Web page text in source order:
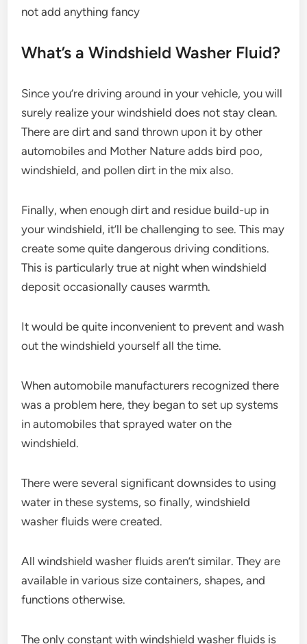
not add anything fancy
What’s a Windshield Washer Fluid?
Since you’re driving around in your vehicle, you will
surely realize your windshield does not stay clean.
There are dirt and sand thrown upon it by other
automobiles and Mother Nature adds bird poo,
windshield, and pollen dirt in the mix also.
Finally, when enough dirt and residue build-up in
your windshield, it’ll be challenging to see. This may
create some quite dangerous driving conditions.
This is particularly true at night when windshield
deposit occasionally causes warmth.
It would be quite inconvenient to prevent and wash
out the windshield yourself all the time.
When automobile manufacturers recognized there
was a problem here, they began to set up systems
in automobiles that sprayed water on the
windshield.
There were several significant downsides to using
water in these systems, so finally, windshield
washer fluids were created.
All windshield washer fluids aren’t similar. They are
available in various size containers, shapes, and
functions otherwise.
The only constant with windshield washer fluids is